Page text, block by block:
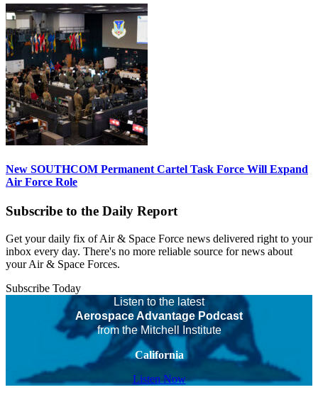
New SOUTHCOM Permanent Cartel Task Force Will Expand
Air Force Role
Subscribe to the Daily Report
Get your daily fix of Air & Space Force news delivered right to your
inbox every day. There's no more reliable source for news about
your Air & Space Forces.
Subscribe Today
Listen to the latest
Aerospace Advantage Podcast
from the Mitchell Institute
California
Listen Now